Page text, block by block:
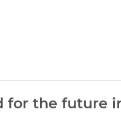
for the future